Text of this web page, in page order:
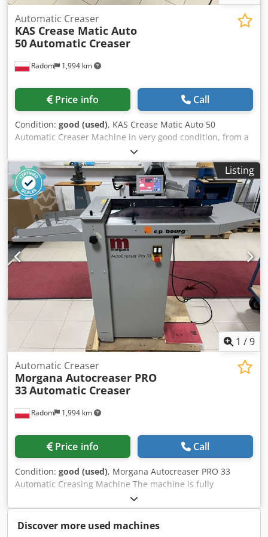
Radom 1,994 km
Automatic Creaser
KAS Crease Matic Auto
50Automatic Creaser
Price info Call
Condition: good (used), KAS Crease Matic Auto 50
Automatic Creaser Machine in very good condition, from a
state-owned institution. Description: Working width up to
500 mm. Sheet length up to 999 mm. Programmer with the
ability to store up to 28 creasing/perforation positions.
Sheet feeding is automatic, and the machine has a built-in
Becker compressor. Easy-to-use control panel with the
ability to store up to 99 programs. Sturdy metal
construction mounted on wheels for easy movement. A
longitudinal perforation tool is included. Creasing of digital
prints and laminated sheets is possible. Four creasing
widths are included with the machine. Large work table.
230V power supply. Weight 190 kg. Chsdpfjzlgcyex Akbea
Listing
1 /9
Radom 1,994 km
Automatic Creaser
Morgana Autocreaser PRO
33Automatic Creaser
Price info Call
Condition: good (used), Morgana Autocreaser PRO 33
Automatic Creasing Machine The machine is fully
operational and ready to use. It is the most efficient
creasing system on the market, with a robust construction.
Made in England. Non-stop vacuum feeding with the
Discover more used machines